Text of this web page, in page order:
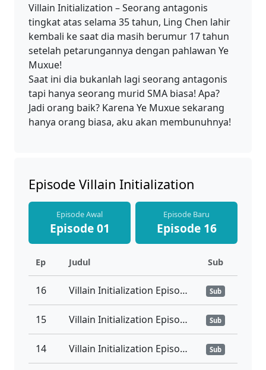
Villain Initialization – Seorang antagonis
tingkat atas selama 35 tahun, Ling Chen lahir
kembali ke saat dia masih berumur 17 tahun
setelah petarungannya dengan pahlawan Ye
Muxue!
Saat ini dia bukanlah lagi seorang antagonis
tapi hanya seorang murid SMA biasa! Apa?
Jadi orang baik? Karena Ye Muxue sekarang
hanya orang biasa, aku akan membunuhnya!
Episode Villain Initialization
Episode Awal
Episode 01
Episode Baru
Episode 16
Ep Judul Sub
16 Villain Initialization Episode 16 Tamat Sub Indo Sub
15 Villain Initialization Episode 15 Subtitle Indonesia Sub
14 Villain Initialization Episode 14 Subtitle Indonesia Sub